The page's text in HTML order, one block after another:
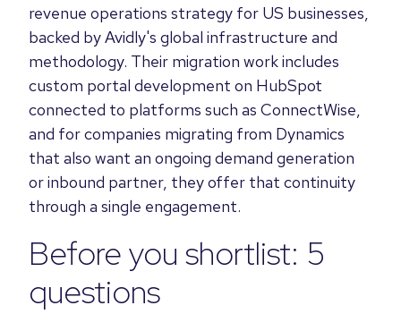
revenue operations strategy for US businesses,
backed by Avidly's global infrastructure and
methodology. Their migration work includes
custom portal development on HubSpot
connected to platforms such as ConnectWise,
and for companies migrating from Dynamics
that also want an ongoing demand generation
or inbound partner, they offer that continuity
through a single engagement.
Before you shortlist: 5
questions